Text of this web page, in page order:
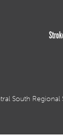
South Regional